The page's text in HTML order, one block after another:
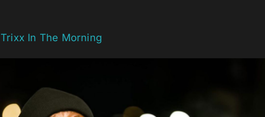
Trixx In The Morning